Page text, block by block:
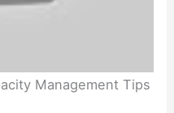
Management Tips